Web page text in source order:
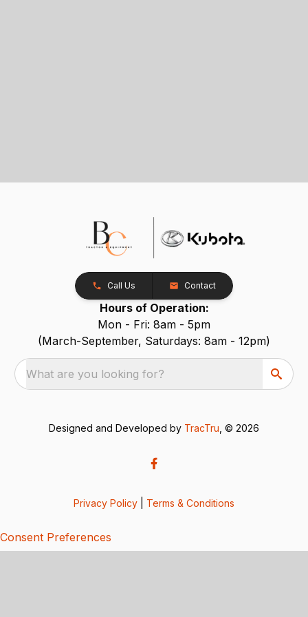
Call Us Contact
Hours of Operation:
Mon - Fri: 8am - 5pm
(March-September, Saturdays: 8am - 12pm)
What are you looking for?
Designed and Developed by TracTru , © 2026
Privacy Policy Terms & Conditions
Consent Preferences